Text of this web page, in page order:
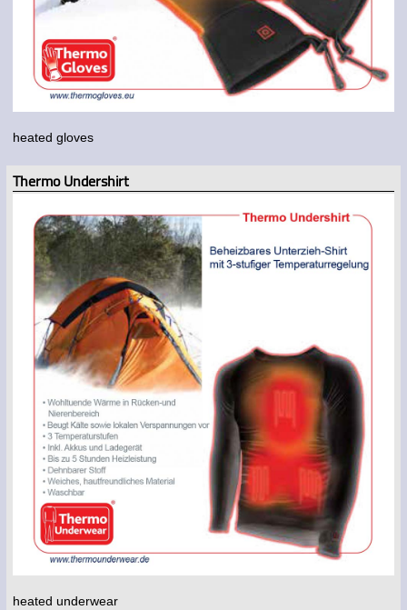
heated gloves
Thermo Undershirt
heated underwear